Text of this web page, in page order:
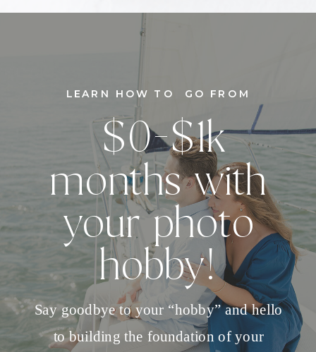
Say goodbye to your “hobby” and hello
to building the foundation of your
$0-$1k
months with
your photo
hobby!
LEARN HOW TO GO FROM